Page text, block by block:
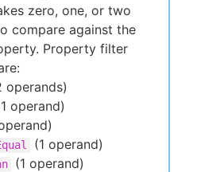
zero, one, or two
compare against the
Property filter
operands)
operand)
(1 operand)
(1 operand)